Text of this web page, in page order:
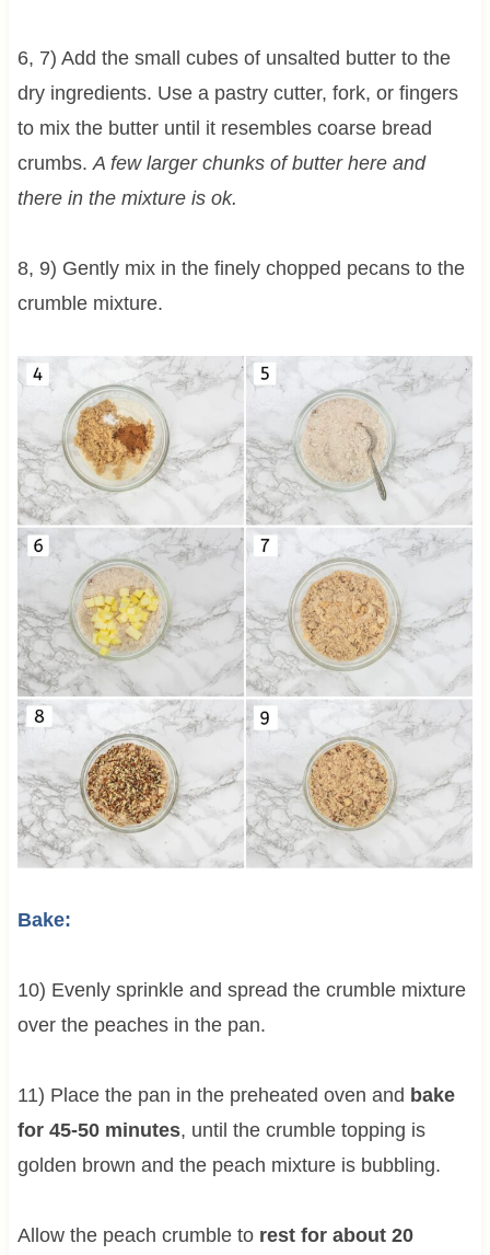
6, 7) Add the small cubes of unsalted butter to the
dry ingredients. Use a pastry cutter, fork, or fingers
to mix the butter until it resembles coarse bread
crumbs. A few larger chunks of butter here and
there in the mixture is ok.
8, 9) Gently mix in the finely chopped pecans to the
crumble mixture.
Bake:
10) Evenly sprinkle and spread the crumble mixture
over the peaches in the pan.
11) Place the pan in the preheated oven and bake
for 45-50 minutes, until the crumble topping is
golden brown and the peach mixture is bubbling.
Allow the peach crumble to rest for about 20